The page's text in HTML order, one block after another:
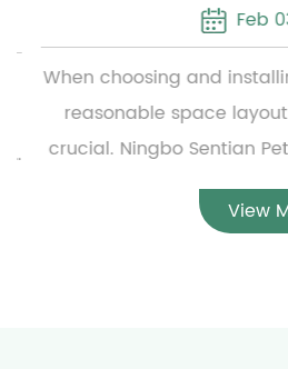
Feb 03,
When choosing and
reasonable space layout
crucial. Ningbo Sentian Pet
a wide range of wooden cat
small cat beds to complex
View